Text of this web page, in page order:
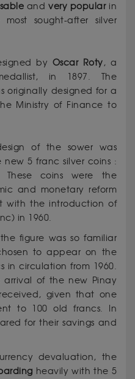
andvery popularin
sought-after silver
by Oscar Roty, a
in 1897. The
originally designed for a
Ministry of Finance to
of the sower was
5 franc silver coins :
These coins were the
and monetary reform
with the introduction of
in 1960.
figure was so familiar
to appear on the
in circulation from 1960.
of the new Pinay
given that one
to 100 old francs. In
for their savings and
devaluation, the
heavily with the 5